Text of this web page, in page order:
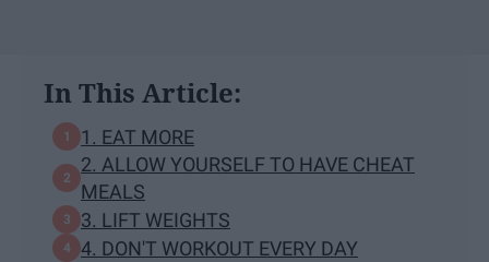
In This Article:
1. EAT MORE
2. ALLOW YOURSELF TO HAVE CHEAT
MEALS
3. LIFT WEIGHTS
4. DON'T WORKOUT EVERY DAY